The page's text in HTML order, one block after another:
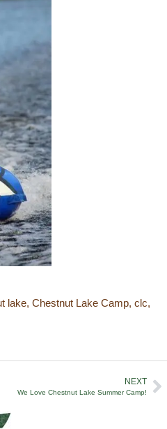
lake, Chestnut Lake Camp, clc,
NEXT
We Love Chestnut Lake Summer Camp!